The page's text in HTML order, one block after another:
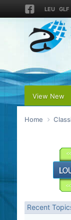
LEU GLF
View New
Home
Recent